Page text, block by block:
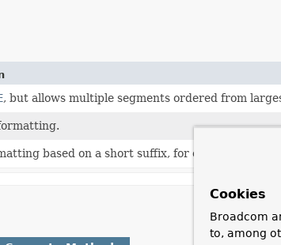
, but allows multiple segments ordered from
based on a short suffix, for example '1s'.
Cookies
Broadcom
to, among